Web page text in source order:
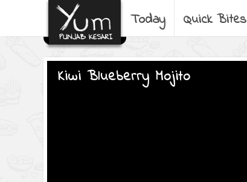
Today Quick Bites
Kiwi Blueberry Mojito